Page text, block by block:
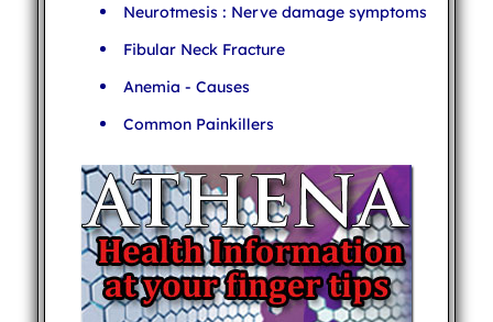
Neurotmesis : Nerve damage symptoms
Fibular Neck Fracture
Anemia - Causes
Common Painkillers